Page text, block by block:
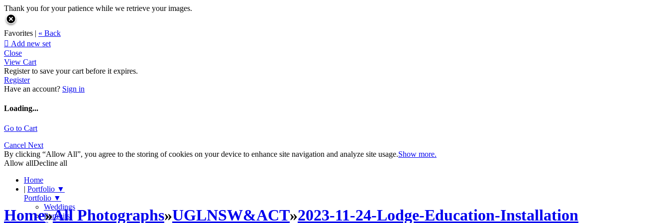
Thank you for your patience while we retrieve your images.
Favorites | « Back
 Add new set
Close
View Cart
Register to save your cart before it expires.
Register
Have an account? Sign in
Loading...
Go to Cart
Cancel Next
By clicking “Allow All”, you agree to the storing of cookies on your device to enhance site navigation and analyze site usage.Show more.
Allow allDecline all
Home
| Portfolio ▼
Portfolio ▼
Weddings
Portraits
Home»All Photographs»UGLNSW&ACT»2023-11-24-Lodge-Education-Installation